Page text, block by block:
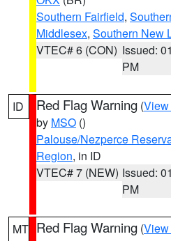
Southern Fairfield,
Middlesex, Southern New
VTEC# 6 (CON) Issued:
PM
ID Red Flag Warning (View
by MSO ()
Palouse/Nezperce
Region, in ID
VTEC# 7 (NEW) Issued:
PM
MT Red Flag Warning (View